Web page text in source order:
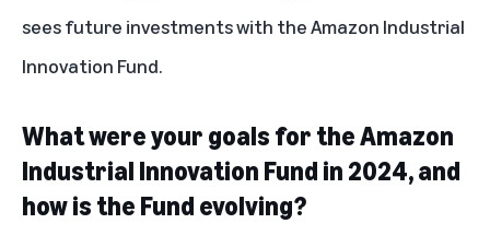
sees future investments with the Amazon Industrial
Innovation Fund.
What were your goals for the Amazon
Industrial Innovation Fund in 2024, and
how is the Fund evolving?